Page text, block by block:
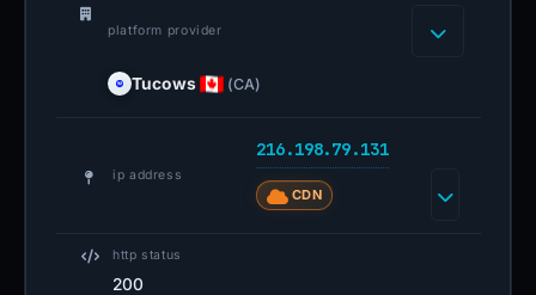
platform provider
Tucows (CA)
ip address
216.198.79.131
CDN
http status
200